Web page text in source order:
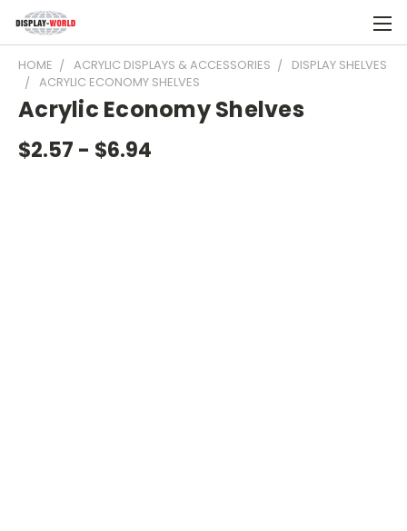
HOME ACRYLIC DISPLAYS & ACCESSORIES
DISPLAY SHELVES
ACRYLIC ECONOMY SHELVES
Acrylic Economy Shelves
$2.57 - $6.94